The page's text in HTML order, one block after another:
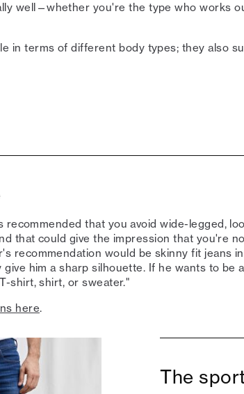
well—whether you're the type who works
in terms of different body types; they also
recommended that you avoid wide-legged,
that could give the impression that you're
recommendation would be skinny fit jeans
give him a sharp silhouette. If he wants to be
shirt, shirt, or sweater."
here.
The